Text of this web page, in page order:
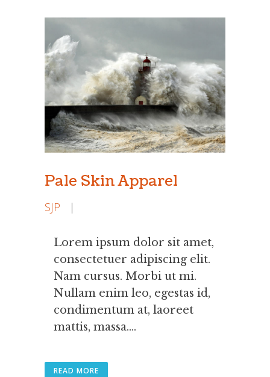
Pale Skin Apparel
SJP |
Lorem ipsum dolor sit amet,
consectetuer adipiscing elit.
Nam cursus. Morbi ut mi.
Nullam enim leo, egestas id,
condimentum at, laoreet
mattis, massa....
READ MORE